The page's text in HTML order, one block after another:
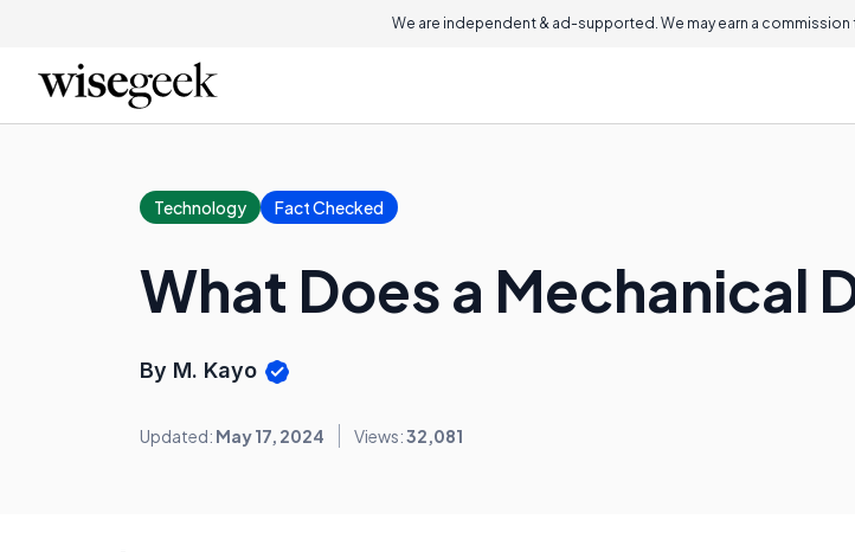
We are independent & ad-supported. We may earn a
Technology Fact Checked
What Does a Mechanical
By M. Kayo
Updated: May 17, 2024 Views:32,081